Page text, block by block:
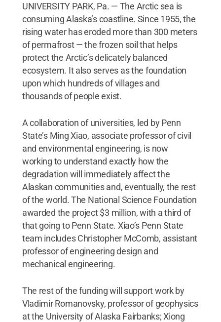
UNIVERSITY PARK, Pa. — The Arctic sea is
consuming Alaska’s coastline. Since 1955, the
rising water has eroded more than 300 meters
of permafrost — the frozen soil that helps
protect the Arctic’s delicately balanced
ecosystem. It also serves as the foundation
upon which hundreds of villages and
thousands of people exist.
A collaboration of universities, led by Penn
State’s Ming Xiao, associate professor of civil
and environmental engineering, is now
working to understand exactly how the
degradation will immediately affect the
Alaskan communities and, eventually, the rest
of the world. The National Science Foundation
awarded the project $3 million, with a third of
that going to Penn State. Xiao’s Penn State
team includes Christopher McComb, assistant
professor of engineering design and
mechanical engineering.
The rest of the funding will support work by
Vladimir Romanovsky, professor of geophysics
at the University of Alaska Fairbanks; Xiong